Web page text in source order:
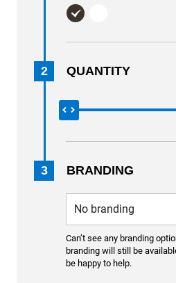
2 QUANTITY
3 BRANDING
Can’t see any branding
branding will still be
be happy to help.